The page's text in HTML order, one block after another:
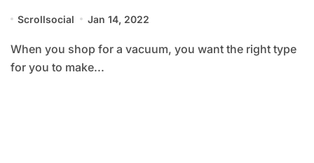
Scrollsocial Jan 14, 2022
When you shop for a vacuum, you want the right type
for you to make...